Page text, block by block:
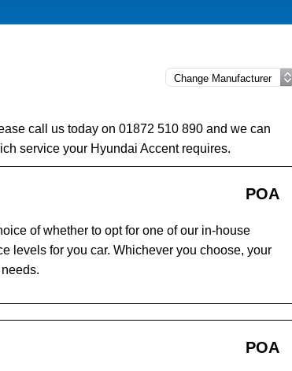
call us today on 01872 510 890 and we can
service your Hyundai Accent requires.
POA
of whether to opt for one of our in-house
levels for you car. Whichever you choose, your
POA